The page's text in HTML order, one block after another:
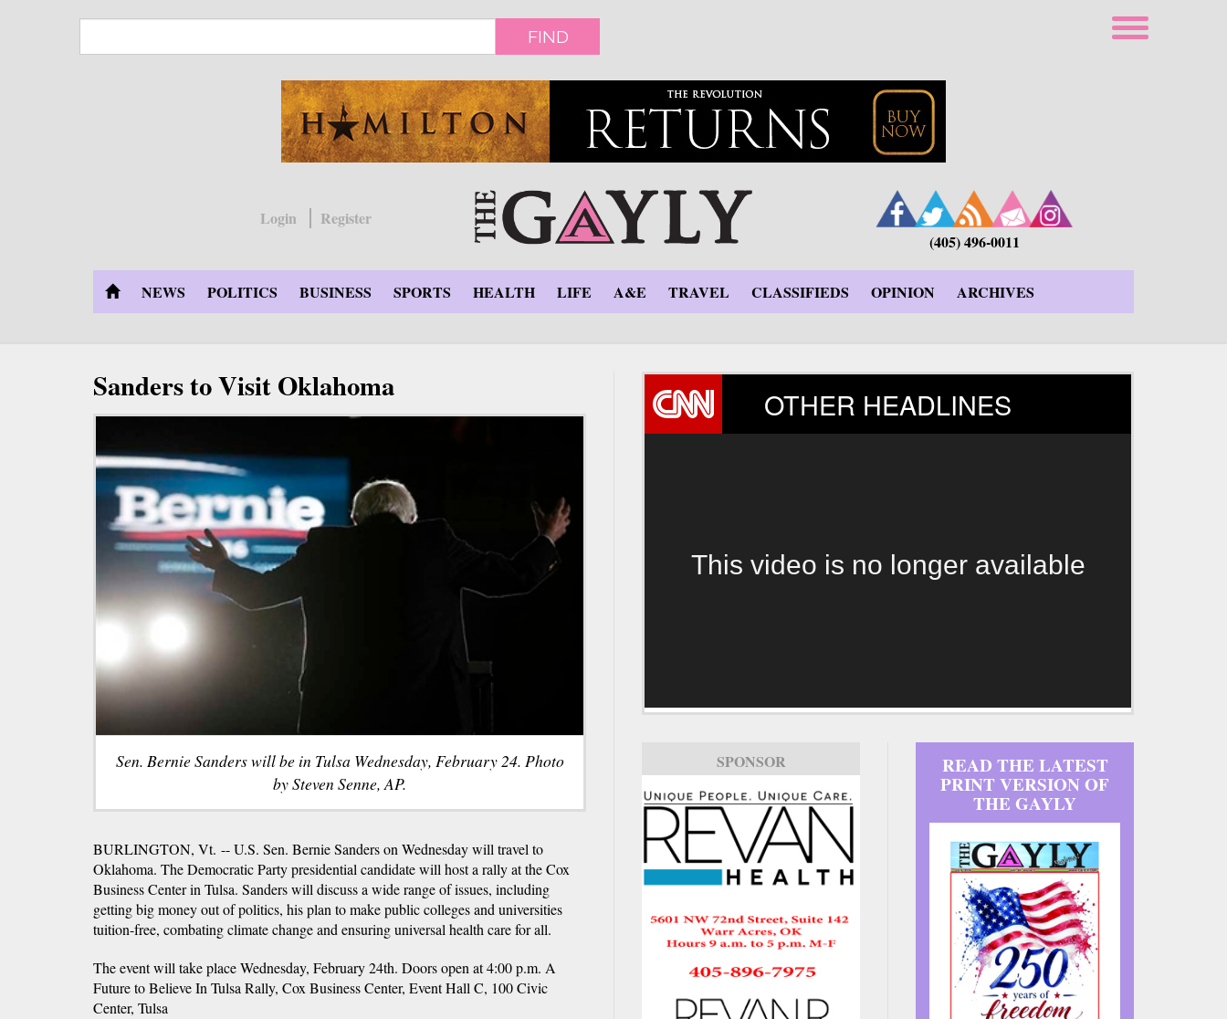
FIND
Login
Register
(405) 496-0011
NEWS POLITICS BUSINESS SPORTS HEALTH LIFE A&E TRAVEL CLASSIFIEDS OPINION ARCHIVES
Sanders to Visit Oklahoma
Sen. Bernie Sanders will be in Tulsa Wednesday, February 24. Photo
by Steven Senne, AP.
BURLINGTON, Vt. -- U.S. Sen. Bernie Sanders on Wednesday will travel to
Oklahoma. The Democratic Party presidential candidate will host a rally at the Cox
Business Center in Tulsa. Sanders will discuss a wide range of issues, including
getting big money out of politics, his plan to make public colleges and universities
tuition-free, combating climate change and ensuring universal health care for all.
The event will take place Wednesday, February 24th. Doors open at 4:00 p.m. A
Future to Believe In Tulsa Rally, Cox Business Center, Event Hall C, 100 Civic
Center, Tulsa
OTHER HEADLINES
This video is no longer available
SPONSOR READ THE LATEST
PRINT VERSION OF
THE GAYLY